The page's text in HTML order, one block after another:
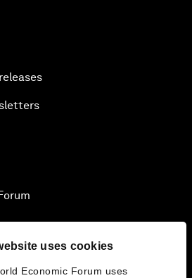
uses cookies
Economic Forum uses